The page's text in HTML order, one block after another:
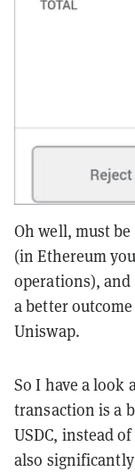
Oh well, must
(in Ethereum
operations),
a better
Uniswap.
So I have a look
transaction is a
USDC, instead
also significantly